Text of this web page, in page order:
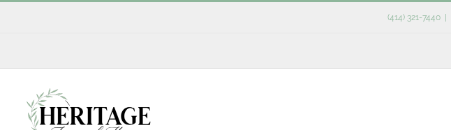
(414) 321-7440